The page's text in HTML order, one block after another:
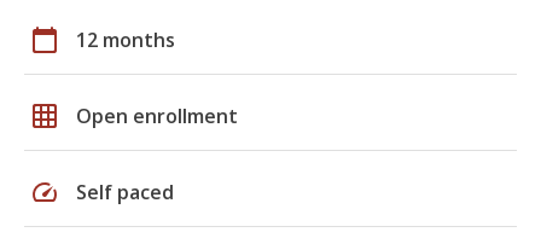
calendar_today 12 months
grid_on Open enrollment
speed Self paced